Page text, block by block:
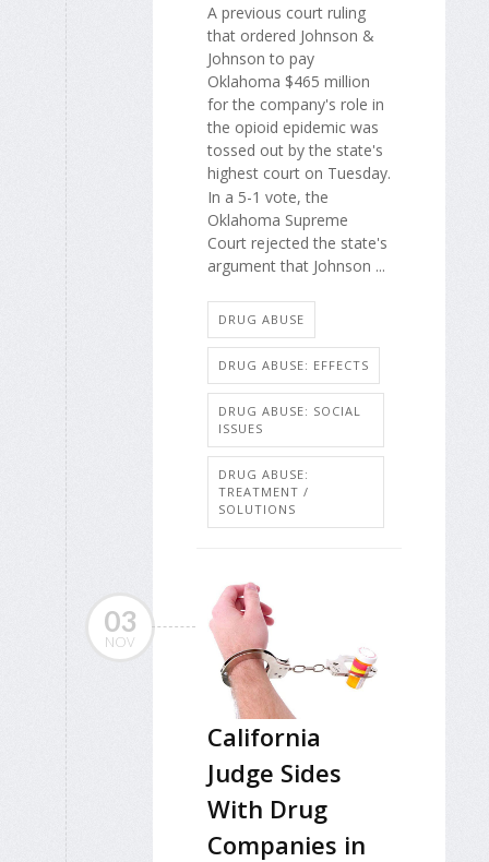
A previous court ruling
that ordered Johnson &
Johnson to pay
Oklahoma $465 million
for the company's role in
the opioid epidemic was
tossed out by the state's
highest court on Tuesday.
In a 5-1 vote, the
Oklahoma Supreme
Court rejected the state's
argument that Johnson ...
DRUG ABUSE
DRUG ABUSE: EFFECTS
DRUG ABUSE: SOCIAL
ISSUES
DRUG ABUSE:
TREATMENT /
SOLUTIONS
03
NOV
California
Judge Sides
With Drug
Companies in